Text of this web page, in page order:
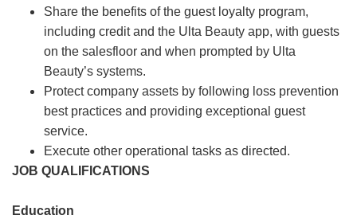
Share the benefits of the guest loyalty program,
including credit and the Ulta Beauty app, with guests
on the salesfloor and when prompted by Ulta
Beauty’s systems.
Protect company assets by following loss prevention
best practices and providing exceptional guest
service.
Execute other operational tasks as directed.
JOB QUALIFICATIONS
Education